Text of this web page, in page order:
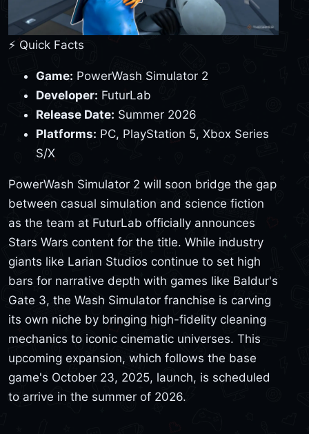
⚡ Quick Facts
Game: PowerWash Simulator 2
Developer: FuturLab
Release Date: Summer 2026
Platforms: PC, PlayStation 5, Xbox Series
S/X
PowerWash Simulator 2 will soon bridge the gap
between casual simulation and science fiction
as the team at FuturLab officially announces
Stars Wars content for the title. While industry
giants like Larian Studios continue to set high
bars for narrative depth with games like Baldur's
Gate 3, the Wash Simulator franchise is carving
its own niche by bringing high-fidelity cleaning
mechanics to iconic cinematic universes. This
upcoming expansion, which follows the base
game's October 23, 2025, launch, is scheduled
to arrive in the summer of 2026.